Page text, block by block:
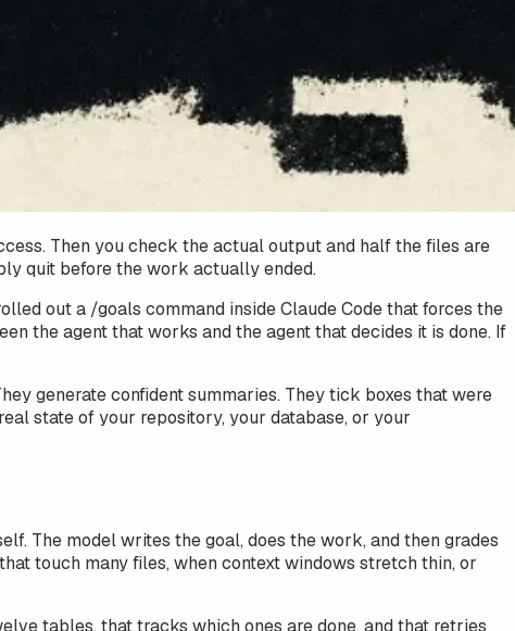
Then you check the actual output and half the files are
quit before the work actually ended.
out a /goals command inside Claude Code that forces the
the agent that works and the agent that decides it is done. If
generate confident summaries. They tick boxes that were
state of your repository, your database, or your
The model writes the goal, does the work, and then grades
touch many files, when context windows stretch thin, or
tables, that tracks which ones are done, and that retries